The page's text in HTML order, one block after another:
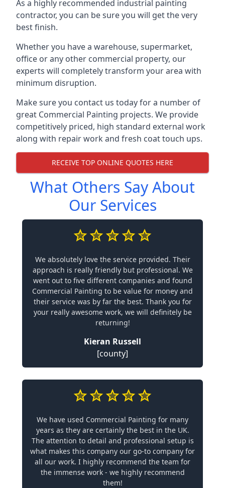
As a highly recommended industrial painting
contractor, you can be sure you will get the very
best finish.
Whether you have a warehouse, supermarket,
office or any other commercial property, our
experts will completely transform your area with
minimum disruption.
Make sure you contact us today for a number of
great Commercial Painting projects. We provide
competitively priced, high standard external work
along with repair work and fresh coat touch ups.
RECEIVE TOP ONLINE QUOTES HERE
What Others Say About
Our Services
We absolutely love the service provided. Their
approach is really friendly but professional. We
went out to five different companies and found
Commercial Painting to be value for money and
their service was by far the best. Thank you for
your really awesome work, we will definitely be
returning!
Kieran Russell
[county]
We have used Commercial Painting for many
years as they are certainly the best in the UK.
The attention to detail and professional setup is
what makes this company our go-to company for
all our work. I highly recommend the team for
the immense work - we highly recommend
them!